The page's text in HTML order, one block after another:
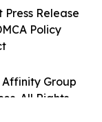
Group
All Rights
Press Release
Policy